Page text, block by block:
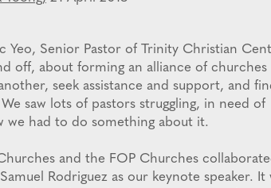
Yeo, Senior Pastor of Trinity Christian
off, about forming an alliance of churches
seek assistance and support, and
saw lots of pastors struggling, in need of
we had to do something about it.
and the FOP Churches
Rodriguez as our keynote speaker. It